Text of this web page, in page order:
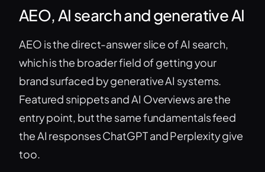
AEO, AI search and generative AI
AEO is the direct-answer slice of AI search,
which is the broader field of getting your
brand surfaced by generative AI systems.
Featured snippets and AI Overviews are the
entry point, but the same fundamentals feed
the AI responses ChatGPT and Perplexity give
too.